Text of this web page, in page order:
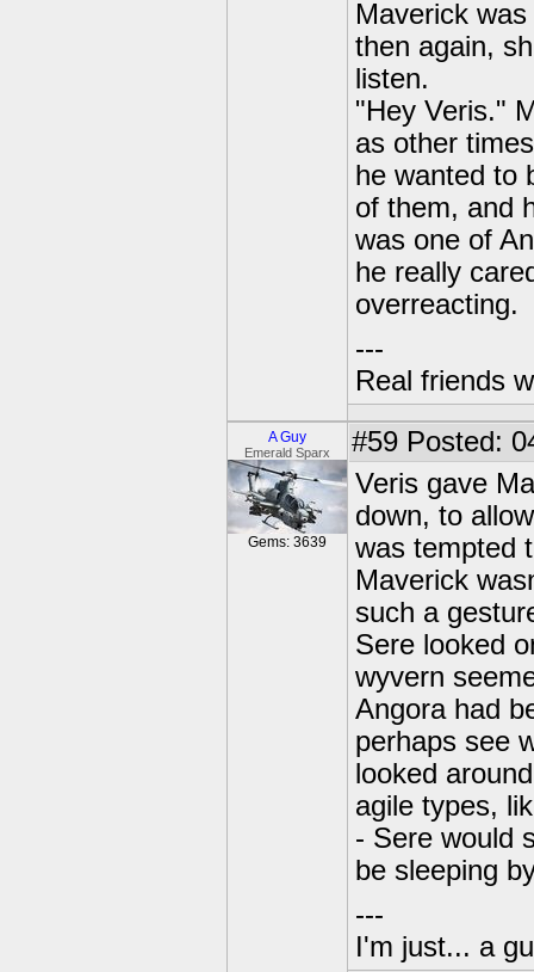
Maverick
then again,
listen.
"Hey Veris."
as other
he wanted to
of them, and
was one of
he really
overreacting.
---
Real friends
A Guy
Emerald Sparx
Gems: 3639
#59 Posted:
Veris gave
down, to
was tempted
Maverick
such a
Sere looked
wyvern
Angora had
perhaps see
looked
agile types,
- Sere would
be sleeping
---
I'm just... a